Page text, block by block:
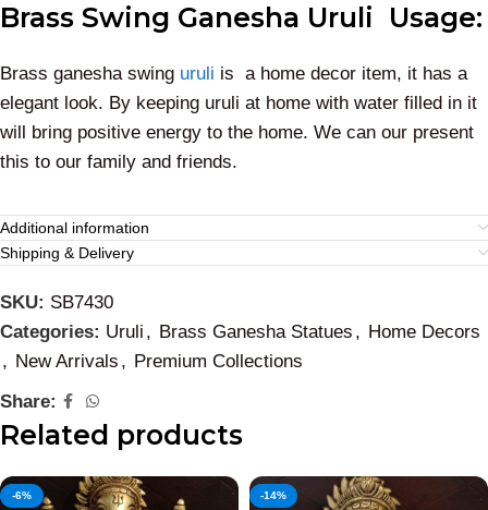
Brass Swing Ganesha Uruli Usage:
Brass ganesha swing uruli is a home decor item, it has a
elegant look. By keeping uruli at home with water filled in it
will bring positive energy to the home. We can our present
this to our family and friends.
Additional information
Shipping & Delivery
SKU: SB7430
Categories: Uruli , Brass Ganesha Statues , Home Decors
, New Arrivals , Premium Collections
Share:
Related products
-6% -14%